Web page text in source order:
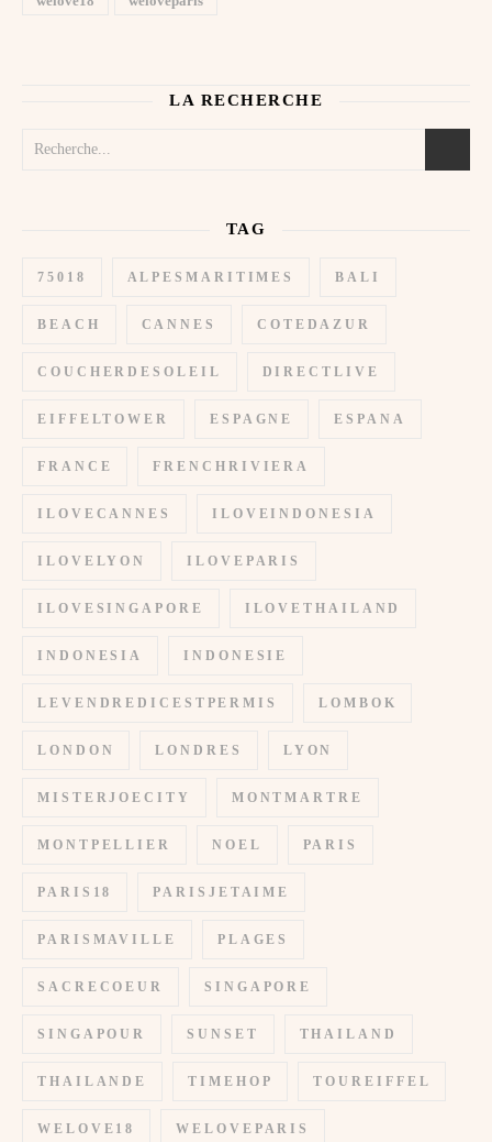
LA RECHERCHE
TAG
75018 ALPESMARITIMES BALI
BEACH CANNES COTEDAZUR
COUCHERDESOLEIL DIRECTLIVE
EIFFELTOWER ESPAGNE ESPANA
FRANCE FRENCHRIVIERA
ILOVECANNES ILOVEINDONESIA
ILOVELYON ILOVEPARIS
ILOVESINGAPORE ILOVETHAILAND
INDONESIA INDONESIE
LEVENDREDICESTPERMIS LOMBOK
LONDON LONDRES LYON
MISTERJOECITY MONTMARTRE
MONTPELLIER NOEL PARIS
PARIS18 PARISJETAIME
PARISMAVILLE PLAGES
SACRECOEUR SINGAPORE
SINGAPOUR SUNSET THAILAND
THAILANDE TIMEHOP TOUREIFFEL
WELOVE18 WELOVEPARIS